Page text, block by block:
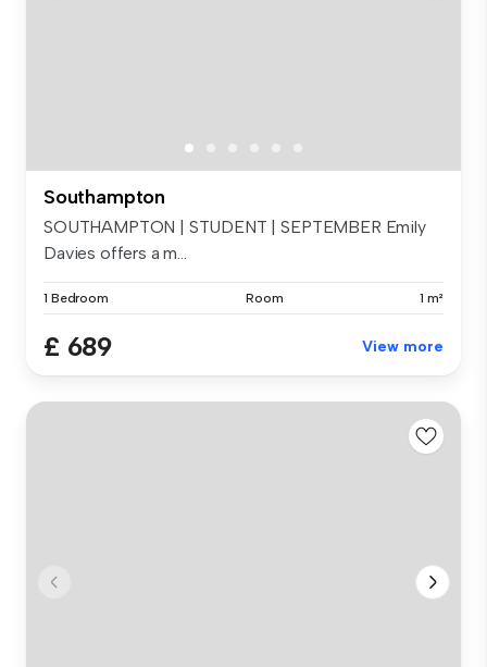
Southampton
SOUTHAMPTON | STUDENT | SEPTEMBER Emily
Davies offers a m...
1 Bedroom Room 1 m²
£ 689 View more